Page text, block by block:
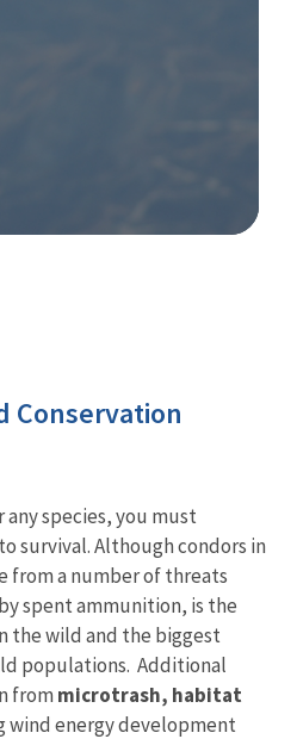
Conservation
species, you must
survival. Although condors in
from a number of threats
spent ammunition, is the
the wild and the biggest
populations. Additional
from microtrash, habitat
wind energy development